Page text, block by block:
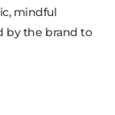
mindful
by the brand to